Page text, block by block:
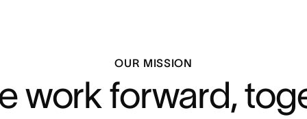
OUR MISSION
work forward,